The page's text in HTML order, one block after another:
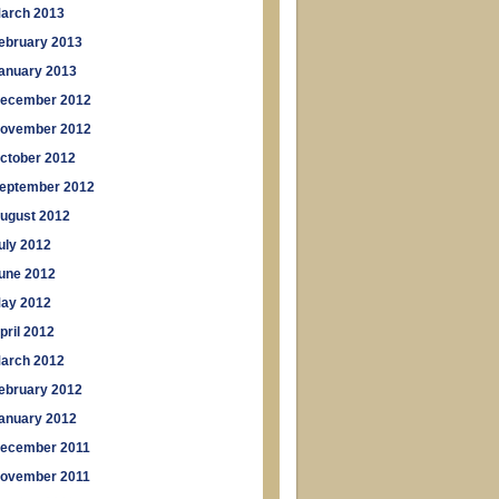
2013
2013
2013
2012
2012
2012
2012
2012
2012
2012
2012
2012
2012
2012
2012
2011
2011